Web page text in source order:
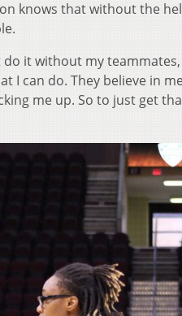
knows that without the
do it without my
I can do. They believe in
me up. So to just get